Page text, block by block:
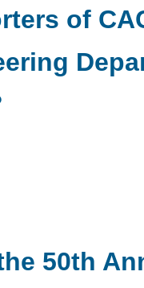
of
50th